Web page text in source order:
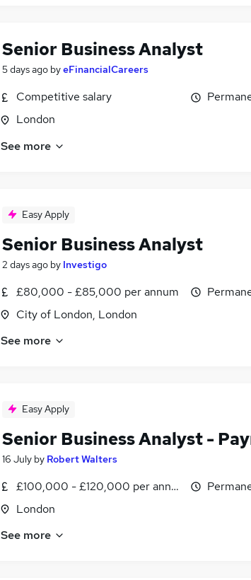
Senior Business Analyst
5 days ago byeFinancialCareers
Competitive salary
London
See more
Easy Apply
Senior Business Analyst
2 days ago by Investigo
£80,000 - £85,000 per annum
City of London, London
See more
Easy Apply
Senior Business Analyst -
16 July by Robert Walters
£100,000 - £120,000 per annum
London
See more